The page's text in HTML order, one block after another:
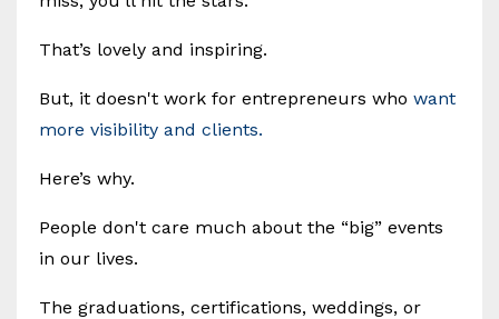
That’s lovely and inspiring.
But, it doesn't work for entrepreneurs who want
more visibility and clients.
Here’s why.
People don't care much about the “big” events
in our lives.
The graduations, certifications, weddings, or